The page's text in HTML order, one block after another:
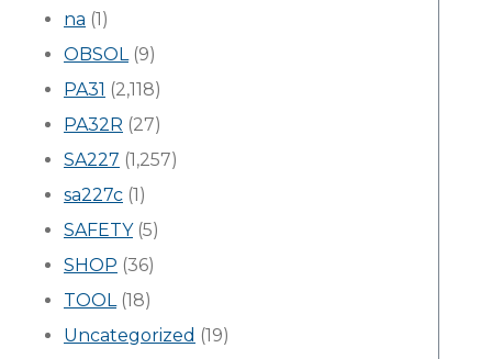
na (1)
OBSOL(9)
PA31 (2,118)
PA32R (27)
SA227 (1,257)
sa227c (1)
SAFETY(5)
SHOP (36)
TOOL(18)
Uncategorized (19)